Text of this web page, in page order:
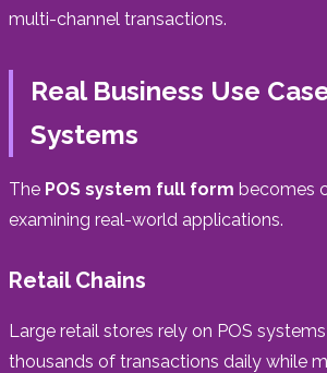
multi-channel transactions.
Real Business Use
Systems
The POS system full form becomes
examining real-world applications.
Retail Chains
Large retail stores rely on POS
thousands of transactions daily while